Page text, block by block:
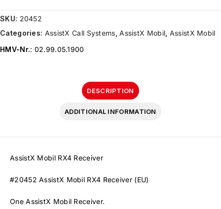
SKU: 20452
Categories: AssistX Call Systems ,AssistX Mobil AssistX Mobil
HMV-Nr.: 02.99.05.1900
DESCRIPTION
ADDITIONAL INFORMATION
AssistX Mobil RX4 Receiver
#20452 AssistX Mobil RX4 Receiver (EU)
One AssistX Mobil Receiver.